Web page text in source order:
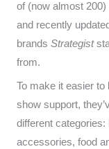
of (now almost
and recently
brands Strategist
from.
To make it easier
show support,
different
accessories, food